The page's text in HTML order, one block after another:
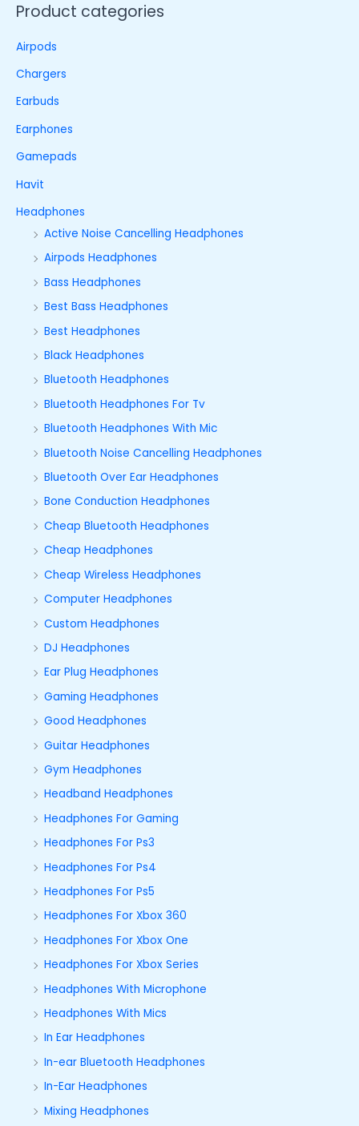
Product categories
Airpods
Chargers
Earbuds
Earphones
Gamepads
Havit
Headphones
Active Noise Cancelling Headphones
Airpods Headphones
Bass Headphones
Best Bass Headphones
Best Headphones
Black Headphones
Bluetooth Headphones
Bluetooth Headphones For Tv
Bluetooth Headphones With Mic
Bluetooth Noise Cancelling Headphones
Bluetooth Over Ear Headphones
Bone Conduction Headphones
Cheap Bluetooth Headphones
Cheap Headphones
Cheap Wireless Headphones
Computer Headphones
Custom Headphones
DJ Headphones
Ear Plug Headphones
Gaming Headphones
Good Headphones
Guitar Headphones
Gym Headphones
Headband Headphones
Headphones For Gaming
Headphones For Ps3
Headphones For Ps4
Headphones For Ps5
Headphones For Xbox 360
Headphones For Xbox One
Headphones For Xbox Series
Headphones With Microphone
Headphones With Mics
In Ear Headphones
In-ear Bluetooth Headphones
In-Ear Headphones
Mixing Headphones